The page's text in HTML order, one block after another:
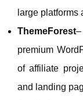
large
ThemeForest
premium
of affiliate
and landing